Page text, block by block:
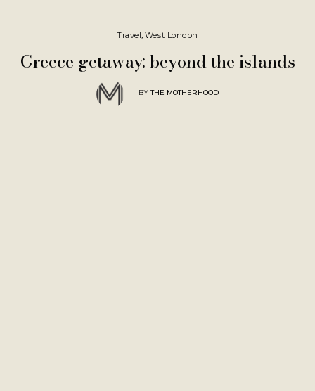
Travel, West London
Greece getaway: beyond the islands
BY THE MOTHERHOOD